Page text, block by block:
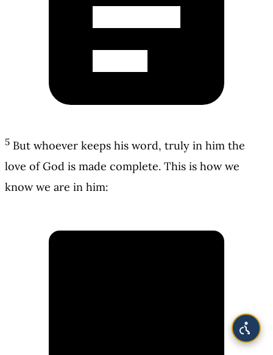
5 But whoever keeps his word, truly in him the
love of God is made complete. This is how we
know we are in him: